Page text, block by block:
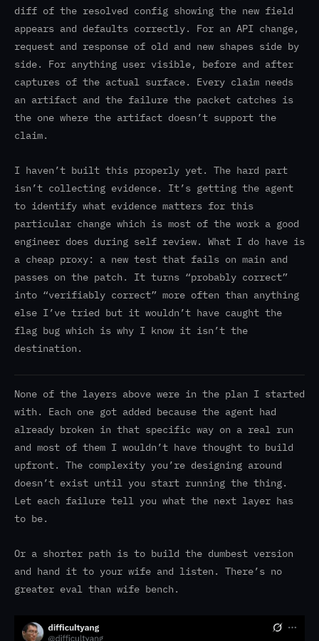
diff of the resolved config showing the new field
appears and defaults correctly. For an API change,
request and response of old and new shapes side by
side. For anything user visible, before and after
captures of the actual surface. Every claim needs
an artifact and the failure the packet catches is
the one where the artifact doesn’t support the
claim.
I haven’t built this properly yet. The hard part
isn’t collecting evidence. It’s getting the agent
to identify what evidence matters for this
particular change which is most of the work a good
engineer does during self review. What I do have is
a cheap proxy: a new test that fails on main and
passes on the patch. It turns “probably correct”
into “verifiably correct” more often than anything
else I’ve tried but it wouldn’t have caught the
flag bug which is why I know it isn’t the
destination.
None of the layers above were in the plan I started
with. Each one got added because the agent had
already broken in that specific way on a real run
and most of them I wouldn’t have thought to build
upfront. The complexity you’re designing around
doesn’t exist until you start running the thing.
Let each failure tell you what the next layer has
to be.
Or a shorter path is to build the dumbest version
and hand it to your wife and listen. There’s no
greater eval than wife bench.